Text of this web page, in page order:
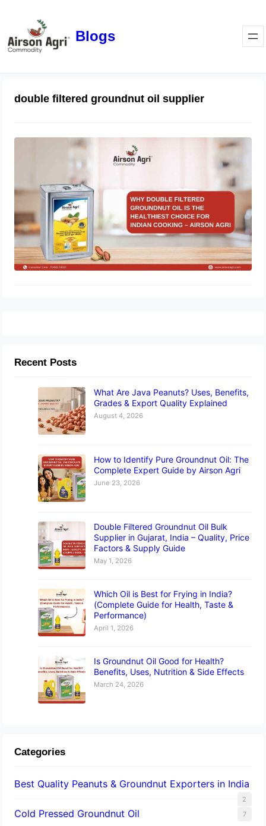
Blogs
double filtered groundnut oil supplier
Why Double Filtered Groundnut Oil Is
the Healthiest Choice for Indian
Cooking – Airson Agri
Recent Posts
What Are Java Peanuts? Uses, Benefits,
Grades & Export Quality Explained
August 4, 2026
How to Identify Pure Groundnut Oil: The
Complete Expert Guide by Airson Agri
June 23, 2026
Double Filtered Groundnut Oil Bulk
Supplier in Gujarat, India – Quality, Price
Factors & Supply Guide
May 1, 2026
Which Oil is Best for Frying in India?
(Complete Guide for Health, Taste &
Performance)
April 1, 2026
Is Groundnut Oil Good for Health?
Benefits, Uses, Nutrition & Side Effects
March 24, 2026
Categories
Best Quality Peanuts & Groundnut Exporters in India
2
Cold Pressed Groundnut Oil 7